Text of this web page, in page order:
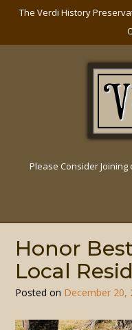
The Verdi History
Please Consider Joining
Honor
Local
Posted on December 20,